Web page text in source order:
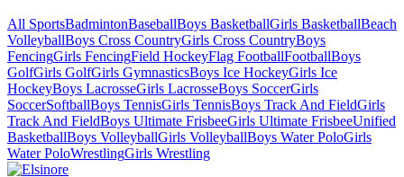
All SportsBadmintonBaseballBoys BasketballGirls BasketballBeach
VolleyballBoys Cross CountryGirls Cross CountryBoys
FencingGirls FencingField HockeyFlag FootballFootballBoys
GolfGirls GolfGirls GymnasticsBoys Ice HockeyGirls Ice
HockeyBoys LacrosseGirls LacrosseBoys SoccerGirls
SoccerSoftballBoys TennisGirls TennisBoys Track And FieldGirls
Track And FieldBoys Ultimate FrisbeeGirls Ultimate FrisbeeUnified
BasketballBoys VolleyballGirls VolleyballBoys Water PoloGirls
Water PoloWrestlingGirls Wrestling